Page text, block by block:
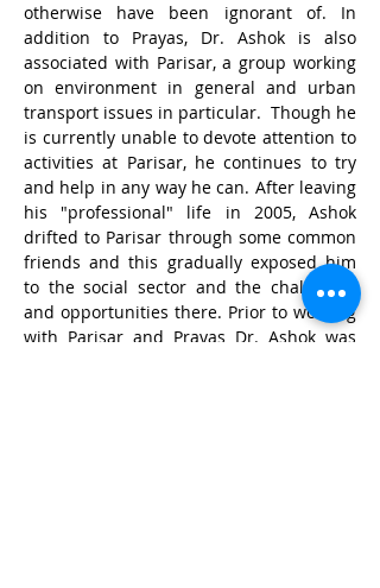
otherwise have been ignorant of. In
addition to Prayas, Dr. Ashok is also
associated with Parisar, a group working
on environment in general and urban
transport issues in particular.  Though he
is currently unable to devote attention to
activities at Parisar, he continues to try
and help in any way he can. After leaving
his "professional" life in 2005, Ashok
drifted to Parisar through some common
friends and this gradually exposed him
to the social sector and the challenges
and opportunities there. Prior to working
with Parisar and Prayas Dr. Ashok was